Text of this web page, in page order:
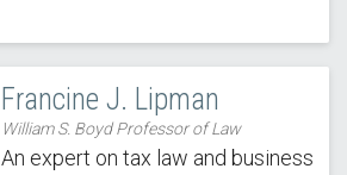
Francine J. Lipman
William S. Boyd Professor of Law
An expert on tax law and business